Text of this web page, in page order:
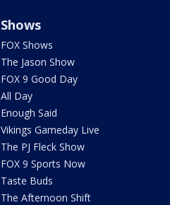
Shows
FOX Shows
The Jason Show
FOX 9 Good Day
All Day
Enough Said
Vikings Gameday Live
The PJ Fleck Show
FOX 9 Sports Now
Taste Buds
The Afternoon Shift